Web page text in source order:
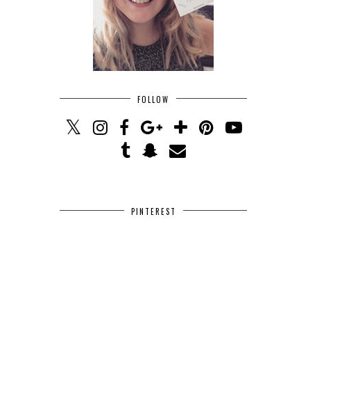
FOLLOW
PINTEREST